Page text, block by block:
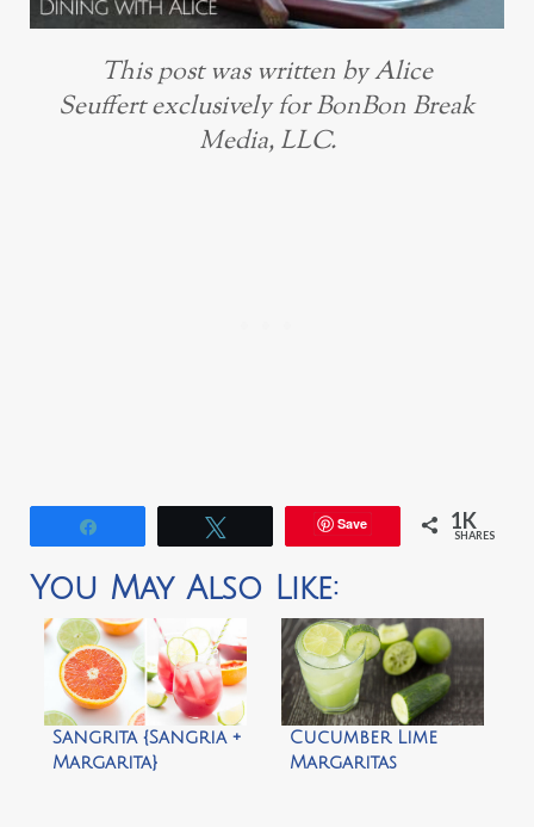
This post was written by Alice
Seuffert exclusively for BonBon Break
Media, LLC.
Save 1K
SHARES
You May Also Like:
Sangrita {Sangria +
Margarita}
Cucumber Lime
Margaritas